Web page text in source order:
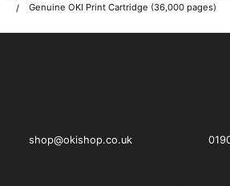
Genuine OKI Print Cartridge (36,000 pages)
shop@okishop.co.uk